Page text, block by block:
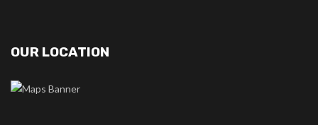
OUR LOCATION